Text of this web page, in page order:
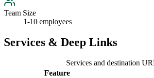
Team Size
1-10 employees
Services & Deep Links
Services and destination
Feature